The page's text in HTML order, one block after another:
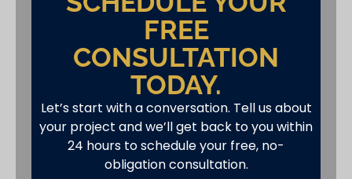
FREE
CONSULTATION
TODAY.
Let’s start with a conversation. Tell us about
your project and we’ll get back to you within
24 hours to schedule your free, no-
obligation consultation.